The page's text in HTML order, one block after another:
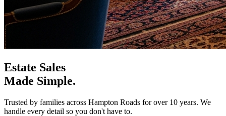
Estate Sales
Made Simple.
Trusted by families across Hampton Roads for over 10 years. We
handle every detail so you don't have to.